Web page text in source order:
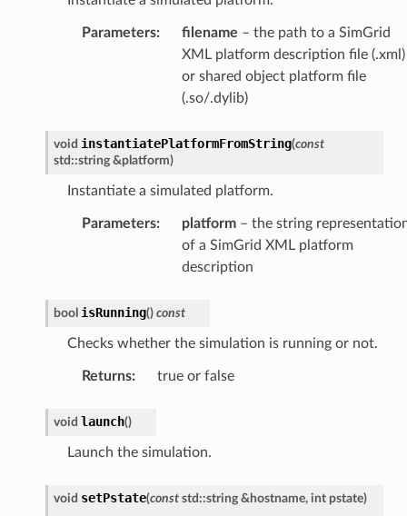
Parameters: filename – the path to a SimGrid
XML platform description file (.xml)
or shared object platform file
(.so/.dylib)
void instantiatePlatformFromString(const
std ::string &platform)
Instantiate a simulated platform.
Parameters: platform– the string
of a SimGrid XML platform
description
bool isRunning() const
Checks whether the simulation is running or not.
Returns: true or false
void launch()
Launch the simulation.
void setPstate(const std ::string & hostname, int pstate)